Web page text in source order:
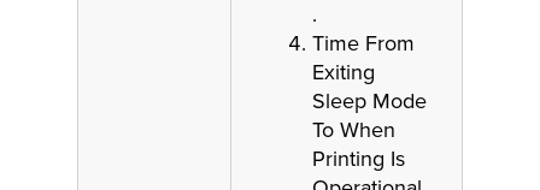
.
Time From
Exiting
Sleep Mode
To When
Printing Is